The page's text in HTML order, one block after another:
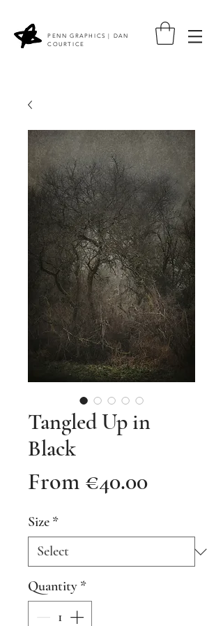
PENN GRAPHICS | DAN
COURTICE
Tangled Up in
Black
From €40.00Sale
Size *
Quantity *